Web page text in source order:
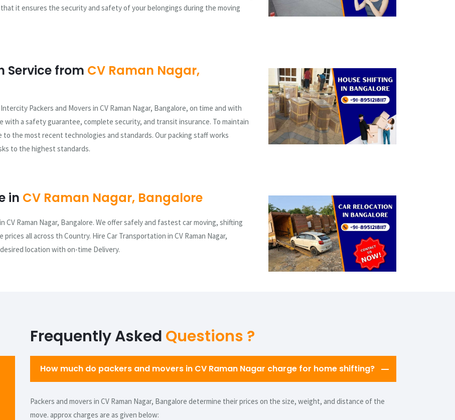
that it ensures the security and safety of your belongings during the moving
Service from CV Raman Nagar,
Packers and Movers in CV Raman Nagar, Bangalore, on time and with
with a safety guarantee, complete security, and transit insurance. To maintain
the most recent technologies and standards. Our packing staff works
to the highest standards.
in CV Raman Nagar, Bangalore
CV Raman Nagar, Bangalore. We offer safely and fastest car moving, shifting
all across th Country. Hire Car Transportation in CV Raman Nagar,
location with on-time Delivery.
Frequently Asked Questions ?
How much do packers and movers in CV Raman Nagar charge for home shifting?
Packers and movers in CV Raman Nagar, Bangalore determine their prices on the size, weight, and distance of the
move. approx charges are as given below: